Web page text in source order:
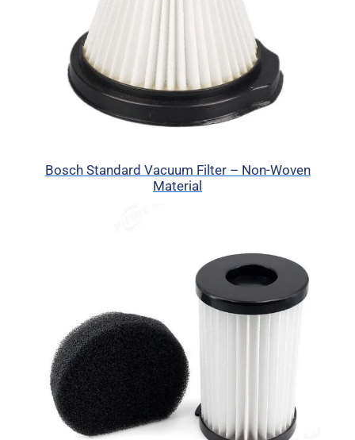
Bosch Standard Vacuum Filter – Non-Woven
Material